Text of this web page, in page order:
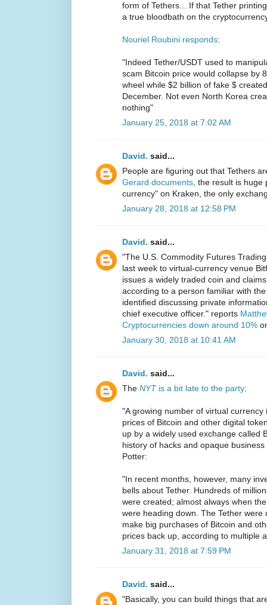
form of Tethers... If that Tether
a true bloodbath on the
Nouriel Roubini responds:
"Indeed Tether/USDT used to
scam Bitcoin price would collapse by
wheel while $2 billion of fake $
December. Not even North Korea
nothing"
January 25, 2018 at 7:02 AM
David. said...
People are figuring out that Tethers
Gerard documents , the result is
currency" on Kraken, the only
January 28, 2018 at 12:58 PM
David. said...
"The U.S. Commodity Futures
last week to virtual-currency venue
issues a widely traded coin and
according to a person familiar with
identified discussing private
chief executive officer." reports
Cryptocurrencies down around 10%
January 30, 2018 at 10:41 AM
David. said...
The NYTis a bit late to the party:
"A growing number of virtual
prices of Bitcoin and other digital
up by a widely used exchange called
history of hacks and opaque
Potter:
"In recent months, however, many
bells about Tether. Hundreds of
were created; almost always when
were heading down. The Tether
make big purchases of Bitcoin and
prices back up, according to multiple
January 31, 2018 at 7:59 PM
David. said...
"Basically, you can build things that